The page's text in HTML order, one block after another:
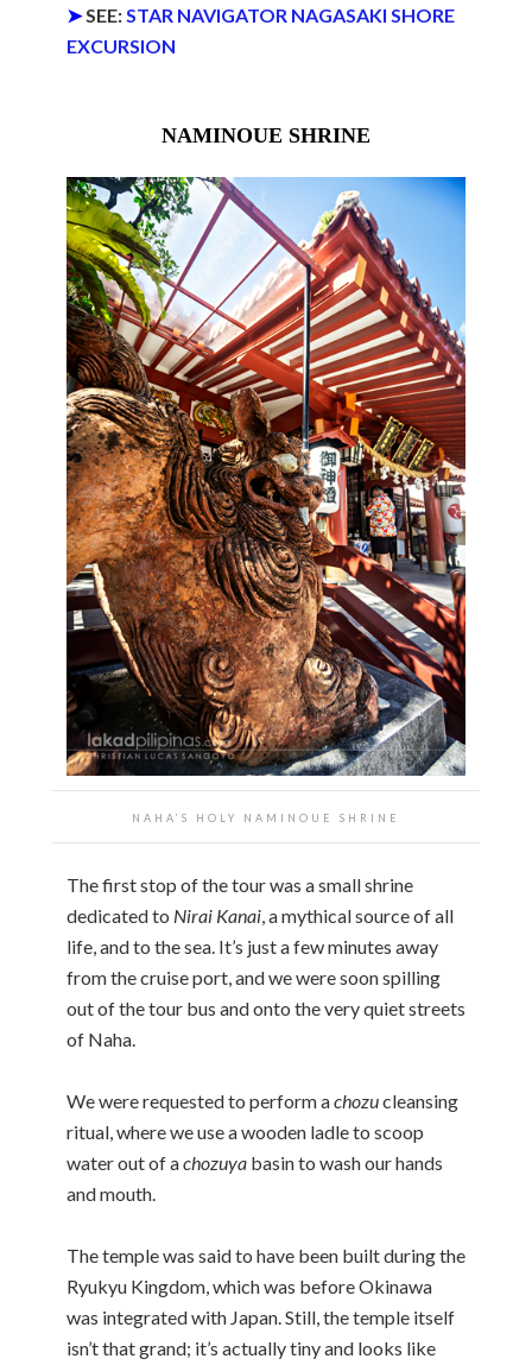
➤SEE:STAR NAVIGATOR NAGASAKI SHORE
EXCURSION
NAMINOUE SHRINE
NAHA’S HOLY NAMINOUE SHRINE
The first stop of the tour was a small shrine
dedicated to Nirai Kanai, a mythical source of all
life, and to the sea. It’s just a few minutes away
from the cruise port, and we were soon spilling
out of the tour bus and onto the very quiet streets
of Naha.
We were requested to perform achozucleansing
ritual, where we use a wooden ladle to scoop
water out of achozuya basin to wash our hands
and mouth.
The temple was said to have been built during the
Ryukyu Kingdom, which was before Okinawa
was integrated with Japan. Still, the temple itself
isn’t that grand; it’s actually tiny and looks like